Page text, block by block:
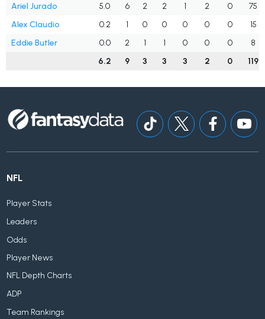
Ariel Jurado
5.0 6 2 2 1 2 0
75
Alex Claudio
0.2 1 0 0 0 0 0
15
Eddie Butler
0.0 2 1 1 0 0 0
8
6.2
9 3 3 3 2 0 119
NFL
Player Stats
Leaders
Odds
Player News
NFL Depth Charts
ADP
Team Rankings